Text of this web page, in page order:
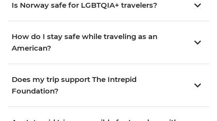
Is Norway safe for LGBTQIA+ travelers?
How do I stay safe while traveling as an
American?
Does my trip support The Intrepid
Foundation?